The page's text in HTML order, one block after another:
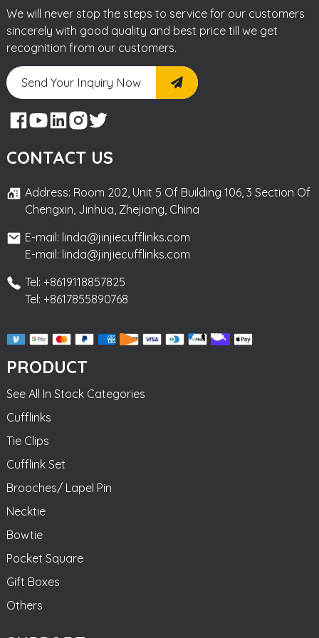
We will never stop the steps to service for our customers
sincerely with good quality and best price till we get
recognition from our customers.
Send Your Inquiry Now
CONTACT US
Address: Room 202, Unit 5 Of Building 106, 3 Section Of
Chengxin, Jinhua, Zhejiang, China
E-mail: linda@jinjiecufflinks.com
E-mail: linda@jinjiecufflinks.com
Tel: +8619118857825
Tel: +8617855890768
PRODUCT
See All In Stock Categories
Cufflinks
Tie Clips
Cufflink Set
Brooches/ Lapel Pin
Necktie
Bowtie
Pocket Square
Gift Boxes
Others